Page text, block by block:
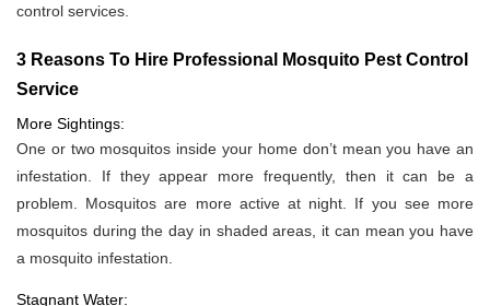
control services.
3 Reasons To Hire Professional Mosquito Pest Control
Service
More Sightings:
One or two mosquitos inside your home don’t mean you have an
infestation. If they appear more frequently, then it can be a
problem. Mosquitos are more active at night. If you see more
mosquitos during the day in shaded areas, it can mean you have
a mosquito infestation.
Stagnant Water: